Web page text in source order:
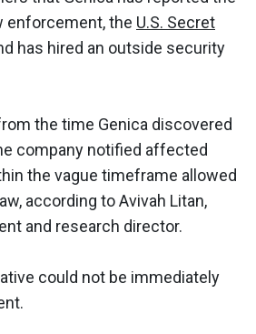
enforcement, the U.S. Secret
has hired an outside security
the time Genica discovered
company notified affected
the vague timeframe allowed
according to Avivah Litan,
and research director.
could not be immediately